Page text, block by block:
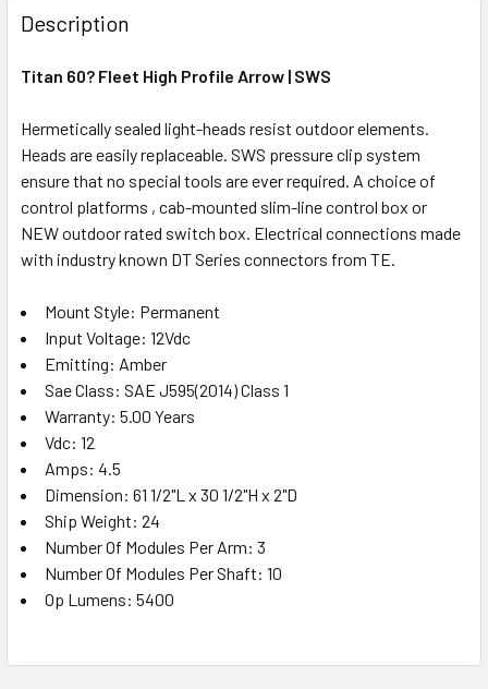
Description
Titan 60? Fleet High Profile Arrow | SWS
Hermetically sealed light-heads resist outdoor elements.
Heads are easily replaceable. SWS pressure clip system
ensure that no special tools are ever required. A choice of
control platforms , cab-mounted slim-line control box or
NEW outdoor rated switch box. Electrical connections made
with industry known DT Series connectors from TE.
Mount Style: Permanent
Input Voltage: 12Vdc
Emitting: Amber
Sae Class: SAE J595(2014) Class 1
Warranty: 5.00 Years
Vdc: 12
Amps: 4.5
Dimension: 61 1/2"L x 30 1/2"H x 2"D
Ship Weight: 24
Number Of Modules Per Arm: 3
Number Of Modules Per Shaft: 10
Op Lumens: 5400